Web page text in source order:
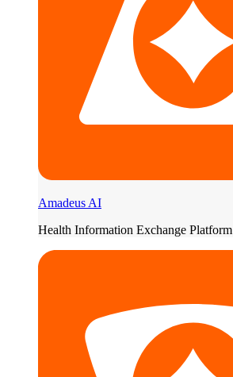
Amadeus AI
Health Information Exchange Platform